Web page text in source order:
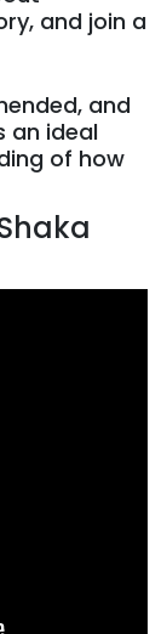
and join a
and
an ideal
of how